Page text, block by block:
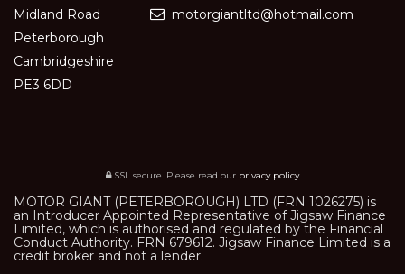
Midland Road
Peterborough
Cambridgeshire
PE3 6DD
motorgiantltd@hotmail.com
SSL secure. Please read our privacy policy
MOTOR GIANT (PETERBOROUGH) LTD (FRN 1026275) is
an Introducer Appointed Representative of Jigsaw Finance
Limited, which is authorised and regulated by the Financial
Conduct Authority. FRN 679612. Jigsaw Finance Limited is a
credit broker and not a lender.